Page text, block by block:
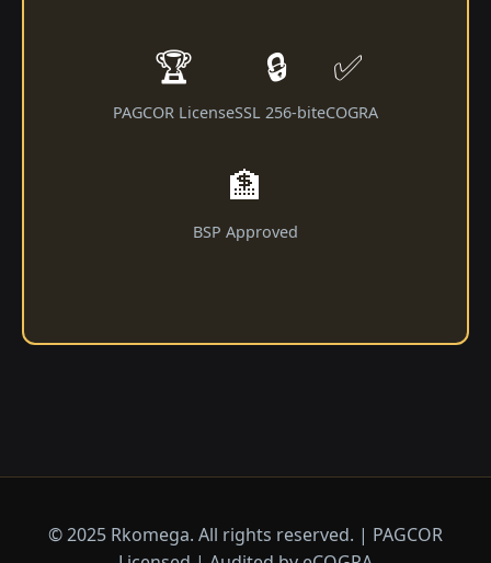
🏆
PAGCOR License
🔒
SSL 256-bit
✅
eCOGRA
🏦
BSP Approved
© 2025 Rkomega. All rights reserved. | PAGCOR